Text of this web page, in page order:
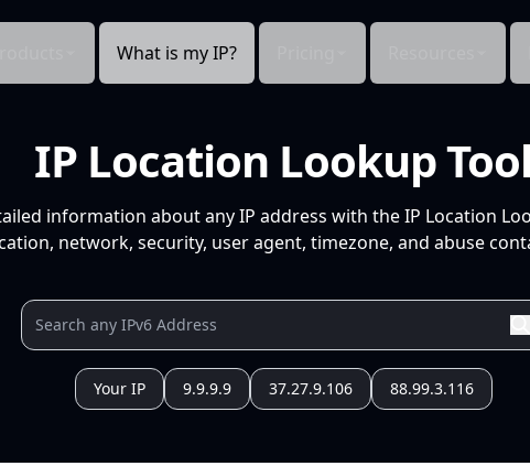
What is my IP?
IP Location Lookup
information about any IP address with the IP Location
network, security, user agent, timezone, and abuse
Your IP 9.9.9.9 37.27.9.106 88.99.3.116